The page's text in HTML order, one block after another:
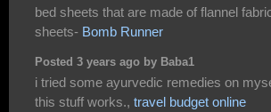
bed sheets that are made of flannel
sheets- Bomb Runner
Posted 3 years ago by Baba1
i tried some ayurvedic remedies on
this stuff works., travel budget online